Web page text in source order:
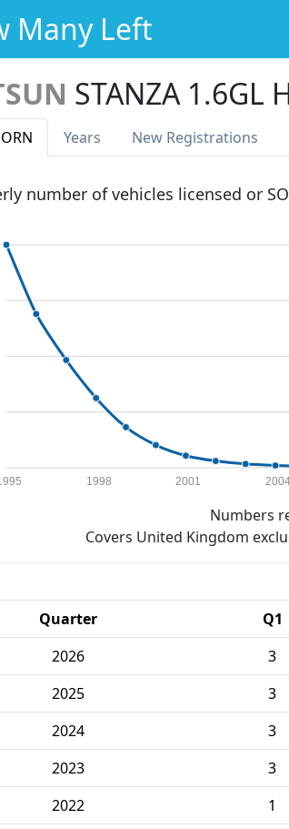
Many Left
STANZA 1.6GL
Years New Registrations
number of vehicles licensed or
1998 2001
Numbers
Covers United Kingdom
Quarter
Q1
2026
3
2025
3
2024
3
2023
3
2022
1